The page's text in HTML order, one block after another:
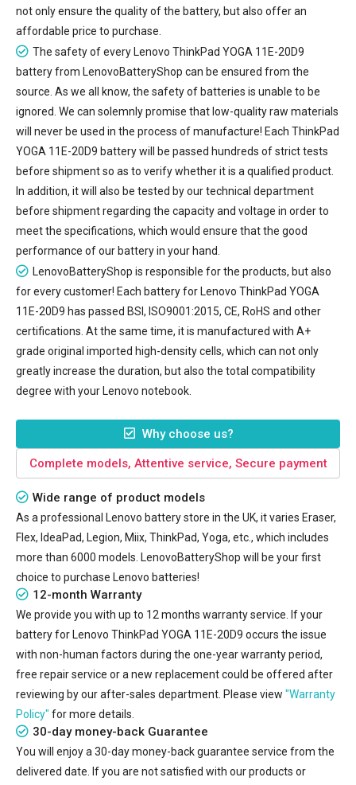
not only ensure the quality of the battery, but also offer an
affordable price to purchase.
The safety of every Lenovo ThinkPad YOGA 11E-20D9
batteryfrom LenovoBatteryShop can be ensured from the
source. As we all know, the safety of batteries is unable to be
ignored. We can solemnly promise that low-quality raw materials
will never be used in the process of manufacture! Each ThinkPad
YOGA 11E-20D9 battery will be passed hundreds of strict tests
before shipment so as to verify whether it is a qualified product.
In addition, it will also be tested by our technical department
before shipment regarding the capacity and voltage in order to
meet the specifications, which would ensure that the good
performance of our battery in your hand.
LenovoBatteryShop is responsible for the products, but also
for every customer! Each battery for Lenovo ThinkPad YOGA
11E-20D9 has passed BSI, ISO9001:2015, CE, RoHS and other
certifications. At the same time, it is manufactured with A+
grade original imported high-density cells, which can not only
greatly increase the duration, but also the total compatibility
degree with your Lenovo notebook.
Why choose us?
Complete models, Attentive service, Secure payment
Wide range of product models
As a professional Lenovo battery store in the UK, it varies Eraser,
Flex, IdeaPad, Legion, Miix, ThinkPad, Yoga, etc., which includes
more than 6000 models. LenovoBatteryShop will be your first
choice to purchase Lenovo batteries!
12-month Warranty
We provide you with up to 12 months warranty service. If your
battery for Lenovo ThinkPad YOGA 11E-20D9 occurs the issue
with non-human factors during the one-year warranty period,
free repair service or a new replacement could be offered after
reviewing by our after-sales department. Please view "Warranty
Policy" for more details.
30-day money-back Guarantee
You will enjoy a 30-day money-back guarantee service from the
delivered date. If you are not satisfied with our products or